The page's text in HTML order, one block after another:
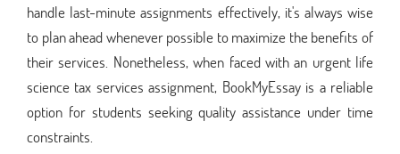
handle last-minute assignments effectively, it's always wise
to plan ahead whenever possible to maximize the benefits of
their services. Nonetheless, when faced with an urgent life
science tax services assignment, BookMyEssay is a reliable
option for students seeking quality assistance under time
constraints.